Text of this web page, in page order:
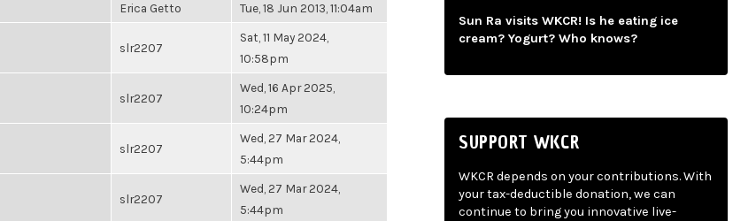
Erica Getto Tue, 18 Jun 2013, 11:04am
slr2207
Sat, 11 May 2024,
10:58pm
slr2207
Wed, 16 Apr 2025,
10:24pm
slr2207
Wed, 27 Mar 2024,
5:44pm
slr2207
Wed, 27 Mar 2024,
5:44pm
Sun Ra visits WKCR! Is he eating ice
cream? Yogurt? Who knows?
SUPPORT WKCR
WKCR depends on your contributions. With
your tax-deductible donation, we can
continue to bring you innovative live-